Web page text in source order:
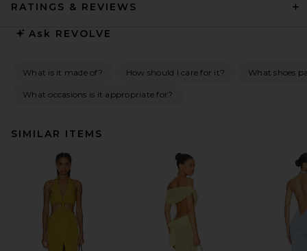
RATINGS & REVIEWS
Ask REVOLVE
What is it made of? How should I care for it? What shoes
What occasions is it appropriate for?
SIMILAR ITEMS